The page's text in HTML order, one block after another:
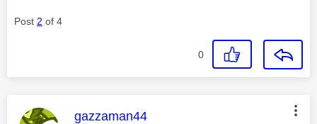
Post 2 of 4
0
This message was authored by:
gazzaman44